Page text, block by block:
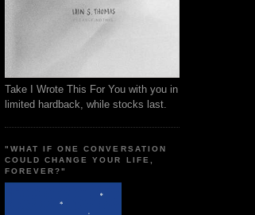
Take I Wrote This For You with you in
limited hardback, while stocks last.
"WHAT IF ONE CONVERSATION
COULD CHANGE YOUR LIFE,
FOREVER?"